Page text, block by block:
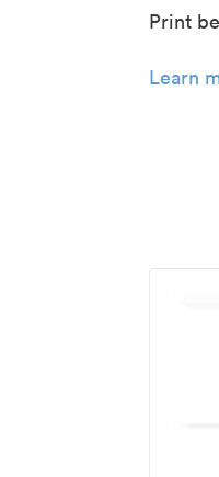
Print
Learn